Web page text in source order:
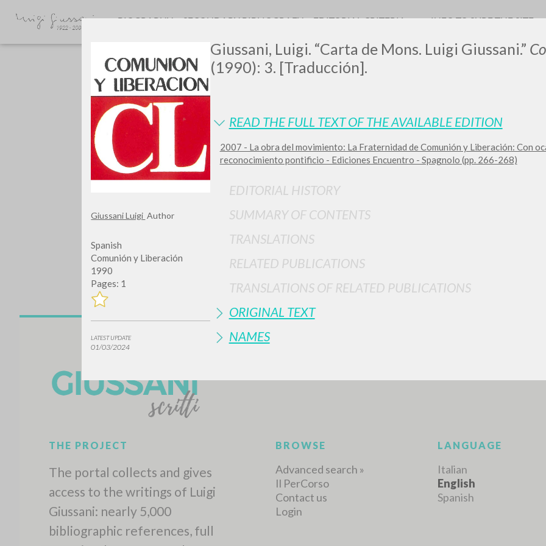
Giussani Luigi Author
Spanish
Comunión y Liberación
1990
Pages: 1
LATEST UPDATE
01/03/2024
Giussani, Luigi. “Carta de Mons. Luigi Giussani.”
(1990): 3. [Traducción].
READ THE FULL TEXT OF THE AVAILABLE EDITION
2007 - La obra del movimiento: La Fraternidad de Comunión y Liberación: Con
reconocimiento pontificio - Ediciones Encuentro - Spagnolo (pp. 266-268)
EDITORIAL HISTORY
SUMMARY OF CONTENTS
TRANSLATIONS
RELATED PUBLICATIONS
TRANSLATIONS OF RELATED PUBLICATIONS
ORIGINAL TEXT
NAMES
BIOGRAPHY SECONDARY BIBLIOGRAFY EDITORIAL CRITERIA INFO TO SURF THE SITE
Do you want even more precise results? Use theADVANCED
View details by type
THE PROJECT
The portal collects and gives
BROWSE LANGUAGE